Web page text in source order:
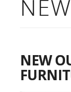
NEW